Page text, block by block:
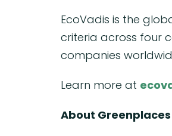
EcoVadis is the
criteria across four
companies
Learn more at
About Greenplaces